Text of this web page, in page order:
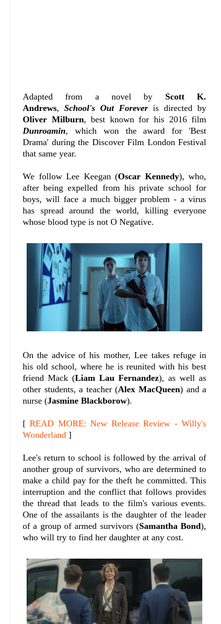
Adapted from a novel by Scott K.
Andrews,School's Out Forever is directed by
Oliver Milburn, best known for his 2016 film
Dunroamin, which won the award for 'Best
Drama' during the Discover Film London Festival
that same year.
We follow Lee Keegan (Oscar Kennedy), who,
after being expelled from his private school for
boys, will face a much bigger problem - a virus
has spread around the world, killing everyone
whose blood type is not O Negative.
On the advice of his mother, Lee takes refuge in
his old school, where he is reunited with his best
friend Mack (Liam Lau Fernandez), as well as
other students, a teacher (Alex MacQueen) and a
nurse (Jasmine Blackborow).
[READ MORE: New Release Review - Willy's
Wonderland ]
Lee's return to school is followed by the arrival of
another group of survivors, who are determined to
make a child pay for the theft he committed. This
interruption and the conflict that follows provides
the thread that leads to the film's various events.
One of the assailants is the daughter of the leader
of a group of armed survivors (Samantha Bond),
who will try to find her daughter at any cost.